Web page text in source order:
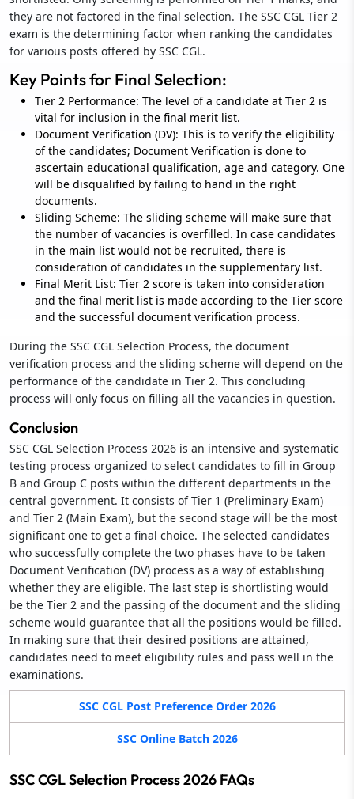
they are not factored in the final selection. The SSC CGL Tier 2
exam is the determining factor when ranking the candidates
for various posts offered by SSC CGL.
Key Points for Final Selection:
Tier 2 Performance: The level of a candidate at Tier 2 is
vital for inclusion in the final merit list.
Document Verification (DV): This is to verify the eligibility
of the candidates; Document Verification is done to
ascertain educational qualification, age and category. One
will be disqualified by failing to hand in the right
documents.
Sliding Scheme: The sliding scheme will make sure that
the number of vacancies is overfilled. In case candidates
in the main list would not be recruited, there is
consideration of candidates in the supplementary list.
Final Merit List: Tier 2 score is taken into consideration
and the final merit list is made according to the Tier score
and the successful document verification process.
During the SSC CGL Selection Process, the document
verification process and the sliding scheme will depend on the
performance of the candidate in Tier 2. This concluding
process will only focus on filling all the vacancies in question.
Conclusion
SSC CGL Selection Process 2026 is an intensive and systematic
testing process organized to select candidates to fill in Group
B and Group C posts within the different departments in the
central government. It consists of Tier 1 (Preliminary Exam)
and Tier 2 (Main Exam), but the second stage will be the most
significant one to get a final choice. The selected candidates
who successfully complete the two phases have to be taken
Document Verification (DV) process as a way of establishing
whether they are eligible. The last step is shortlisting would
be the Tier 2 and the passing of the document and the sliding
scheme would guarantee that all the positions would be filled.
In making sure that their desired positions are attained,
candidates need to meet eligibility rules and pass well in the
examinations.
SSC CGL Post Preference Order 2026
SSC Online Batch 2026
SSC CGL Selection Process 2026 FAQs